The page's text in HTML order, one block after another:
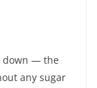
down — the
any sugar